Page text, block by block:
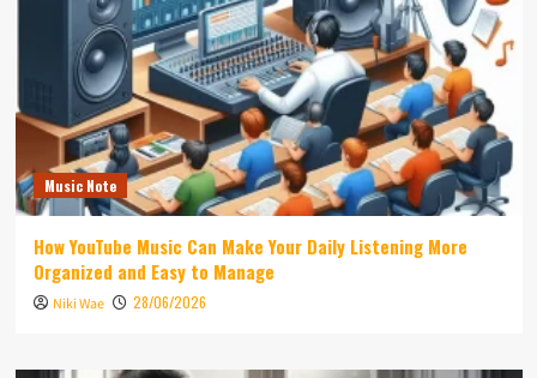
Music Note
How YouTube Music Can Make Your Daily Listening More
Organized and Easy to Manage
Niki Wae 28/06/2026